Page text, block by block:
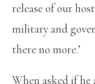
release of our
military and
there no more.’
When asked if